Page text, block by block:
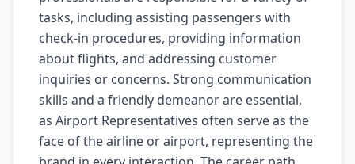
tasks, including assisting passengers with
check-in procedures, providing information
about flights, and addressing customer
inquiries or concerns. Strong communication
skills and a friendly demeanor are essential,
as Airport Representatives often serve as the
face of the airline or airport, representing the